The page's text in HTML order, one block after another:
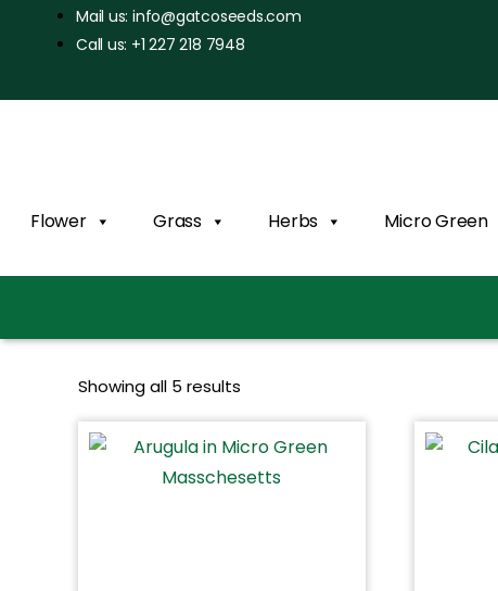
Mail us: info@gatcoseeds.com
Call us: +1 227 218 7948
Flower Grass Herbs Micro Green
Showing all 5 results